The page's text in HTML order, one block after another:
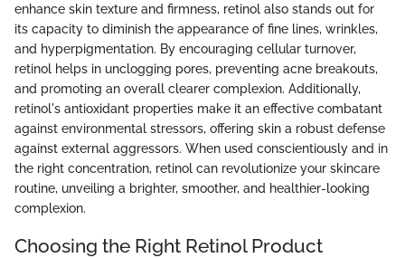
enhance skin texture and firmness, retinol also stands out for
its capacity to diminish the appearance of fine lines, wrinkles,
and hyperpigmentation. By encouraging cellular turnover,
retinol helps in unclogging pores, preventing acne breakouts,
and promoting an overall clearer complexion. Additionally,
retinol's antioxidant properties make it an effective combatant
against environmental stressors, offering skin a robust defense
against external aggressors. When used conscientiously and in
the right concentration, retinol can revolutionize your skincare
routine, unveiling a brighter, smoother, and healthier-looking
complexion.
Choosing the Right Retinol Product